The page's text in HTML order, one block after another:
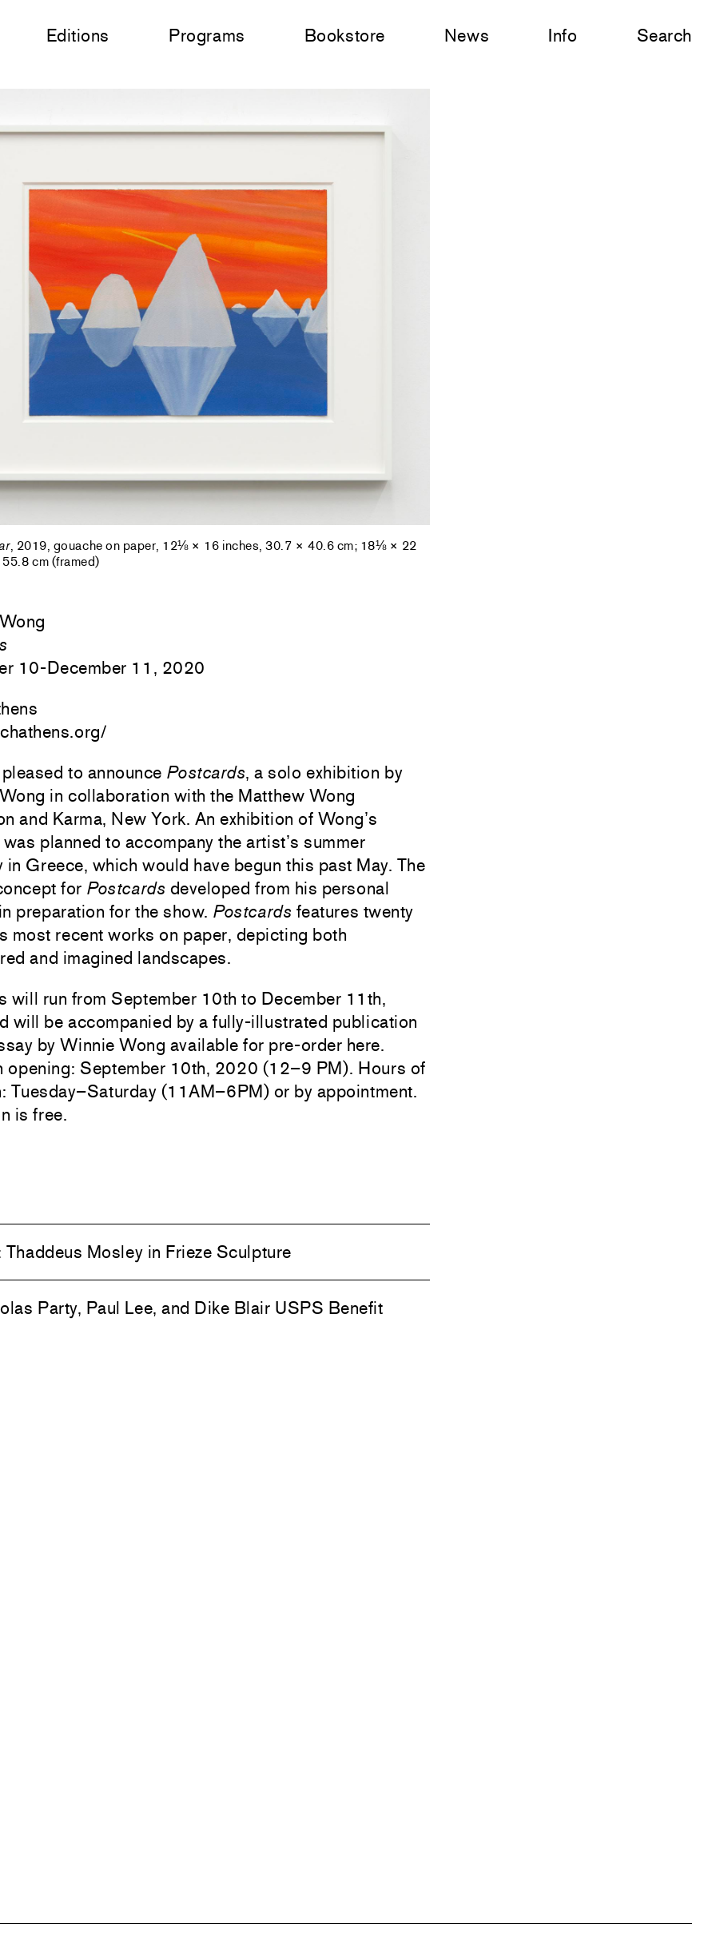
Editions Programs Bookstore News Info Search
, 2019, gouache on paper, 12⅛ × 16 inches, 30.7 × 40.6 cm; 18⅛ × 22
cm (framed)
10-December 11, 2020
to announce Postcards, a solo exhibition by
in collaboration with the Matthew Wong
and Karma, New York. An exhibition of Wong’s
planned to accompany the artist’s summer
in Greece, which would have begun this past May. The
for Postcards developed from his personal
preparation for the show. Postcards features twenty
most recent works on paper, depicting both
and imagined landscapes.
will run from September 10th to December 11th,
will be accompanied by a fully-illustrated publication
by Winnie Wong available for pre-order here.
opening: September 10th, 2020 (12–9 PM). Hours of
Tuesday–Saturday (11AM–6PM) or by appointment.
is free.
Thaddeus Mosley in Frieze Sculpture
Party, Paul Lee, and Dike Blair USPS Benefit